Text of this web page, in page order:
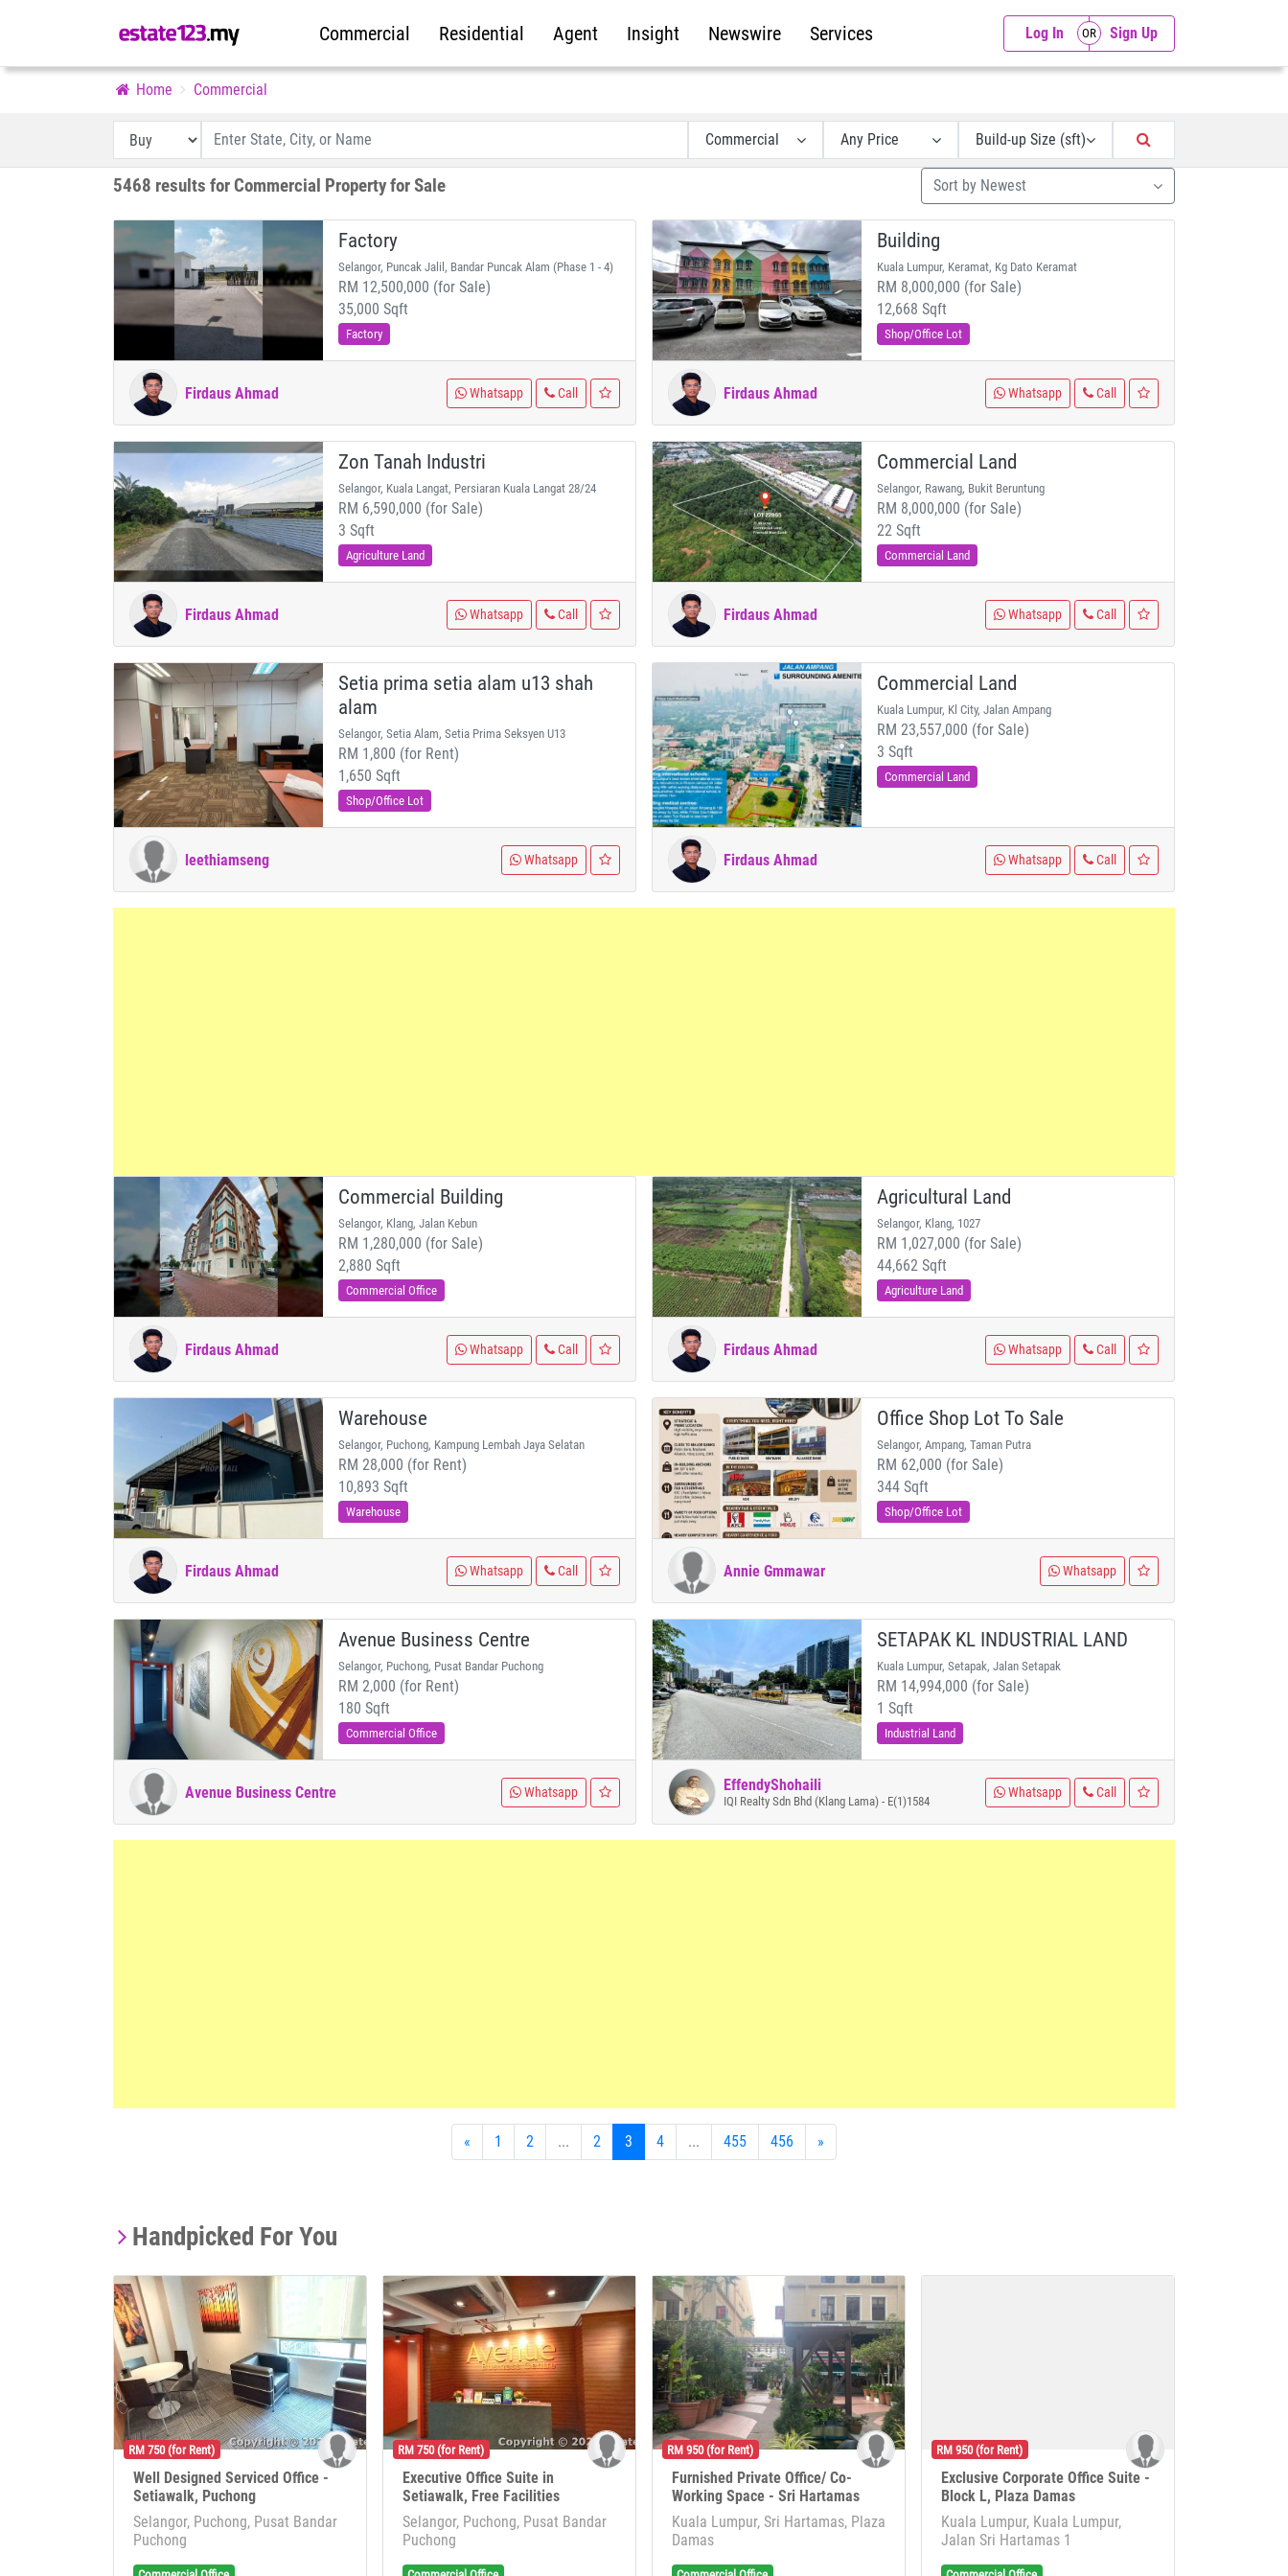
Commercial Residential Agent Insight Newswire Services Log In Sign Up
Home Commercial
Commercial Any Price Build-up Size (sft)
5468 results for Commercial Property for Sale Sort by Newest
Factory
Selangor, Puncak Jalil, Bandar Puncak Alam (Phase 1 - 4)
RM 12,500,000 (for Sale)
35,000 Sqft
Factory
Firdaus Ahmad Whatsapp Call
Building
Kuala Lumpur, Keramat, Kg Dato Keramat
RM 8,000,000 (for Sale)
12,668 Sqft
Shop/Office Lot
Firdaus Ahmad Whatsapp Call
Zon Tanah Industri
Selangor, Kuala Langat, Persiaran Kuala Langat 28/24
RM 6,590,000 (for Sale)
3 Sqft
Agriculture Land
Firdaus Ahmad Whatsapp Call
Commercial Land
Selangor, Rawang, Bukit Beruntung
RM 8,000,000 (for Sale)
22 Sqft
Commercial Land
Firdaus Ahmad Whatsapp Call
Setia prima setia alam u13 shah
alam
Selangor, Setia Alam, Setia Prima Seksyen U13
RM 1,800 (for Rent)
1,650 Sqft
Shop/Office Lot
leethiamseng Whatsapp
Commercial Land
Kuala Lumpur, Kl City, Jalan Ampang
RM 23,557,000 (for Sale)
3 Sqft
Commercial Land
Firdaus Ahmad Whatsapp Call
Commercial Building
Selangor, Klang, Jalan Kebun
RM 1,280,000 (for Sale)
2,880 Sqft
Commercial Office
Firdaus Ahmad Whatsapp Call
Agricultural Land
Selangor, Klang, 1027
RM 1,027,000 (for Sale)
44,662 Sqft
Agriculture Land
Firdaus Ahmad Whatsapp Call
Warehouse
Selangor, Puchong, Kampung Lembah Jaya Selatan
RM 28,000 (for Rent)
10,893 Sqft
Warehouse
Firdaus Ahmad Whatsapp Call
Office Shop Lot To Sale
Selangor, Ampang, Taman Putra
RM 62,000 (for Sale)
344 Sqft
Shop/Office Lot
Annie Gmmawar Whatsapp
Avenue Business Centre
Selangor, Puchong, Pusat Bandar Puchong
RM 2,000 (for Rent)
180 Sqft
Commercial Office
Avenue Business Centre Whatsapp
SETAPAK KL INDUSTRIAL LAND
Kuala Lumpur, Setapak, Jalan Setapak
RM 14,994,000 (for Sale)
1 Sqft
Industrial Land
EffendyShohaili
IQI Realty Sdn Bhd (Klang Lama) - E(1)1584
Whatsapp Call
« 1 2 ... 2 3 4 ... 455 456 »
Handpicked For You
RM 750 (for Rent)
Well Designed Serviced Office -
Setiawalk, Puchong
Selangor, Puchong, Pusat Bandar
Puchong
RM 750 (for Rent)
Executive Office Suite in
Setiawalk, Free Facilities
Selangor, Puchong, Pusat Bandar
Puchong
RM 950 (for Rent)
Furnished Private Office/ Co-
Working Space - Sri Hartamas
Kuala Lumpur, Sri Hartamas, Plaza
Damas
RM 950 (for Rent)
Exclusive Corporate Office Suite -
Block L, Plaza Damas
Kuala Lumpur, Kuala Lumpur,
Jalan Sri Hartamas 1